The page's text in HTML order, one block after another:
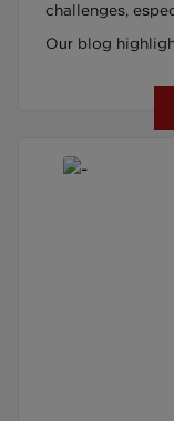
challenges,
Our blog
difference in